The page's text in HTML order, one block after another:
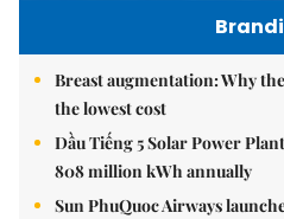
Breast augmentation: Why
the lowest cost
Dầu Tiếng 5 Solar Power
808 million kWh annually
Sun PhuQuoc Airways